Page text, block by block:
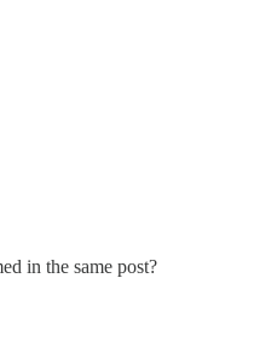
in the same post?